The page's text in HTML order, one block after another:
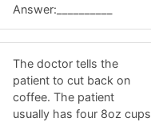
Answer:__________
The doctor tells the
patient to cut back on
coffee. The patient
usually has four 8oz cups